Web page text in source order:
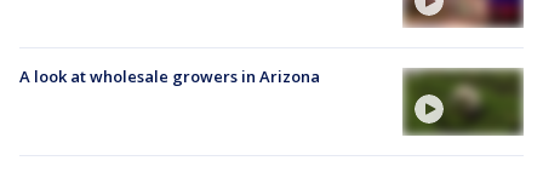
A look at wholesale growers in Arizona